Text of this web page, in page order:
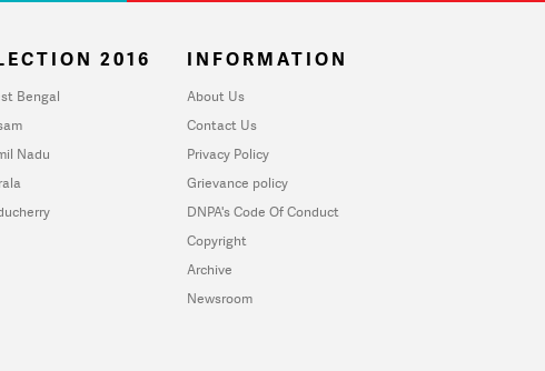
2016
Bengal
Nadu
INFORMATION
About Us
Contact Us
Privacy Policy
Grievance policy
DNPA's Code Of Conduct
Copyright
Archive
Newsroom